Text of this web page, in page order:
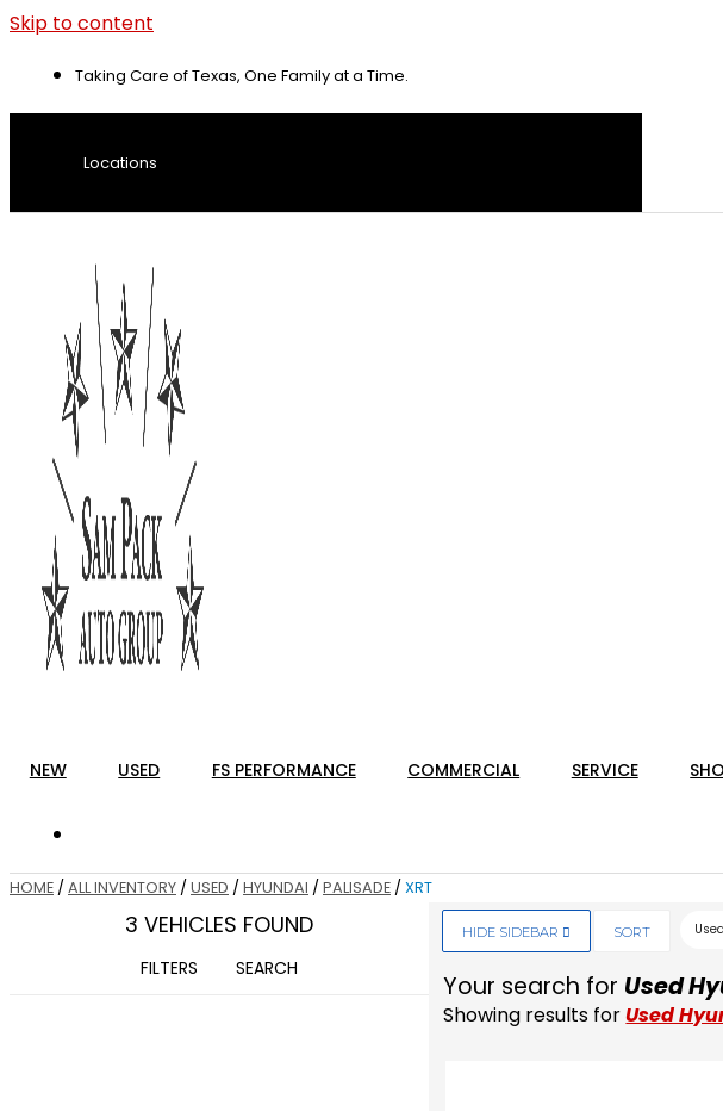
Skip to content
Taking Care of Texas, One Family at a Time.
Locations
NEW USED FS PERFORMANCE COMMERCIAL SERVICE
HOME / ALL INVENTORY / USED / HYUNDAI / PALISADE / XRT
3 VEHICLES FOUND
FILTERS SEARCH
HIDE SIDEBAR SORT
Your search for Used
Showing results forUsed